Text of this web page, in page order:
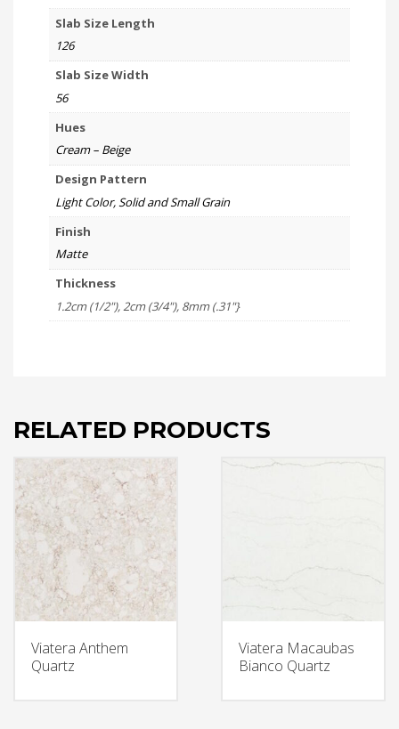
Slab Size Length
126
Slab Size Width
56
Hues
Cream – Beige
Design Pattern
Light Color, Solid and Small Grain
Finish
Matte
Thickness
1.2cm (1/2"), 2cm (3/4"), 8mm (.31"}
RELATED PRODUCTS
Viatera Anthem
Quartz
Viatera Macaubas
Bianco Quartz